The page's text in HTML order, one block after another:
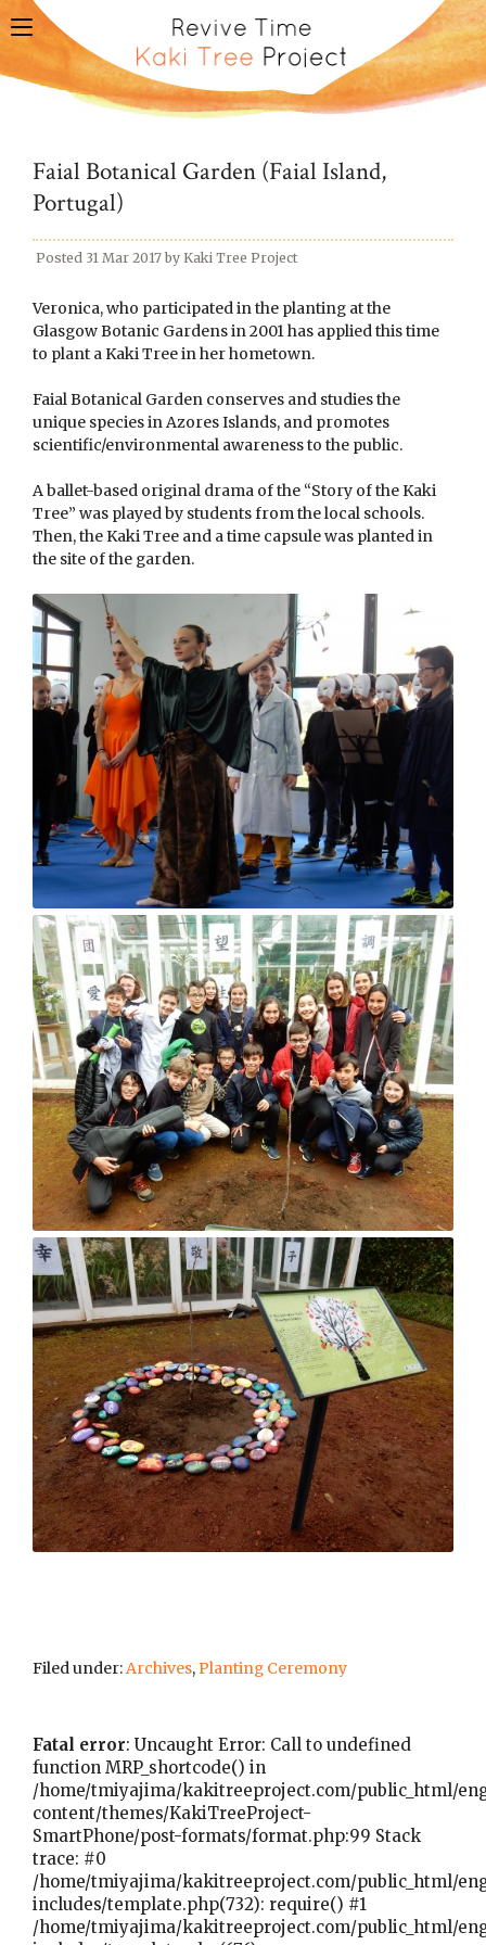
toggle
navigation
Faial Botanical Garden (Faial Island,
Portugal)
Posted 31 Mar 2017 byKaki Tree Project
Veronica, who participated in the planting at the
Glasgow Botanic Gardens in 2001 has applied this time
to plant a Kaki Tree in her hometown.
Faial Botanical Garden conserves and studies the
unique species in Azores Islands, and promotes
scientific/environmental awareness to the public.
A ballet-based original drama of the “Story of the Kaki
Tree” was played by students from the local schools.
Then, the Kaki Tree and a time capsule was planted in
the site of the garden.
Filed under:Archives,Planting Ceremony
Fatal error: Uncaught Error: Call to undefined
function MRP_shortcode() in
/home/tmiyajima/kakitreeproject.com/public_html/
content/themes/KakiTreeProject-
SmartPhone/post-formats/format.php:99 Stack
trace: #0
/home/tmiyajima/kakitreeproject.com/public_html/
includes/template.php(732): require() #1
/home/tmiyajima/kakitreeproject.com/public_html/